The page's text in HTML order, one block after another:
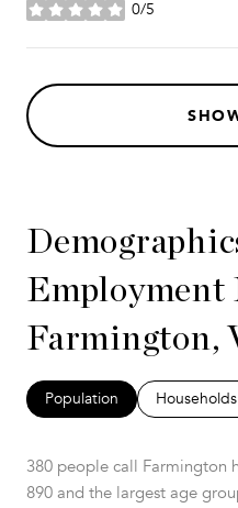
0/5
stars
Employment
Farmington,
Population Households
380 people call Farmington
890 and the largest age